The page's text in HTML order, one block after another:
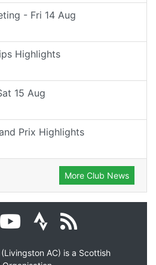
- Fri 14 Aug
Highlights
15 Aug
Prix Highlights
More Club News
AC) is a Scottish